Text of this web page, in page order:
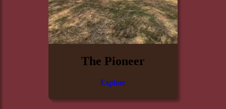
The Pioneer
Explore